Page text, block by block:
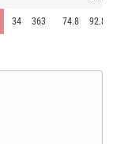
34 363 74.8 92.8